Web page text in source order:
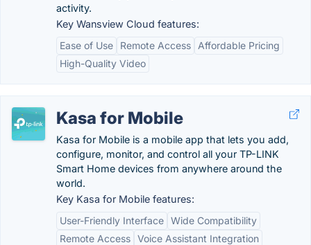
activity.
Key Wansview Cloud features:
Ease of Use
Remote Access
Affordable Pricing
High-Quality Video
Kasa for Mobile
Kasa for Mobile is a mobile app that lets you add,
configure, monitor, and control all your TP-LINK
Smart Home devices from anywhere around the
world.
Key Kasa for Mobile features:
User-Friendly Interface Wide Compatibility
Remote Access Voice Assistant Integration